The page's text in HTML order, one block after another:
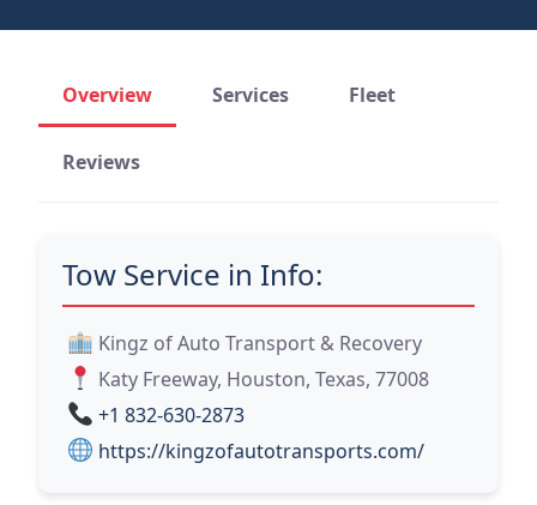
Overview Services Fleet
Reviews
Tow Service in Info:
Kingz of Auto Transport & Recovery
Katy Freeway, Houston, Texas, 77008
+1 832-630-2873
https://kingzofautotransports.com/